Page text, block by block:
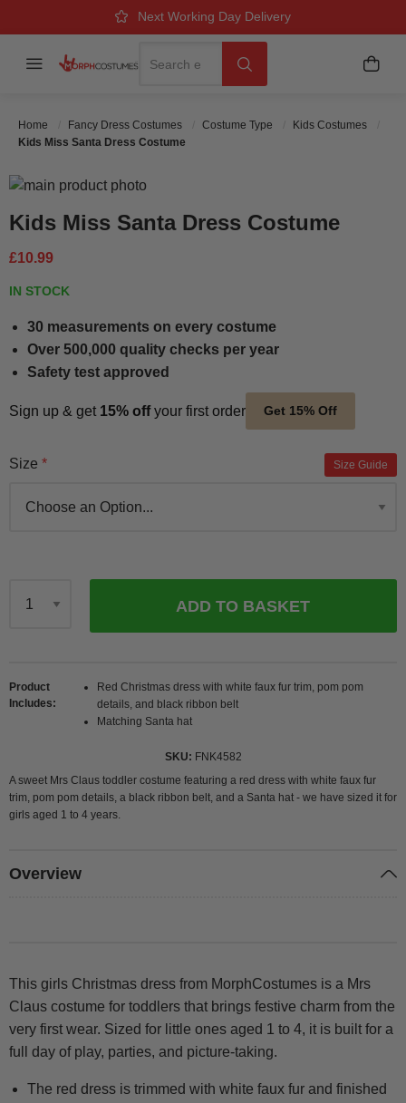
Over 500k Quality Checks Each Year
Great Comfort & Fit Guaranteed
Next Working Day Delivery
Menu My
Home Fancy Dress Costumes Costume Type
Kids Costumes
Kids Miss Santa Dress Costume
Kids Miss Santa Dress Costume
£10.99
IN STOCK
30 measurements on every costume
Over 500,000 quality checks per year
Safety test approved
Sign up & get 15% offyour first order Get 15% Off
Size Guide
Size
ADD TO BASKET
Product
Includes
Red Christmas dress with white faux fur trim, pom pom
details, and black ribbon belt
Matching Santa hat
SKU
FNK4582
A sweet Mrs Claus toddler costume featuring a red dress with white faux fur
trim, pom pom details, a black ribbon belt, and a Santa hat - we have sized it for
girls aged 1 to 4 years.
Skip to the end of the images gallery
Overview
This girls Christmas dress from MorphCostumes is a Mrs
Claus costume for toddlers that brings festive charm from the
very first wear. Sized for little ones aged 1 to 4, it is built for a
full day of play, parties, and picture-taking.
The red dress is trimmed with white faux fur and finished